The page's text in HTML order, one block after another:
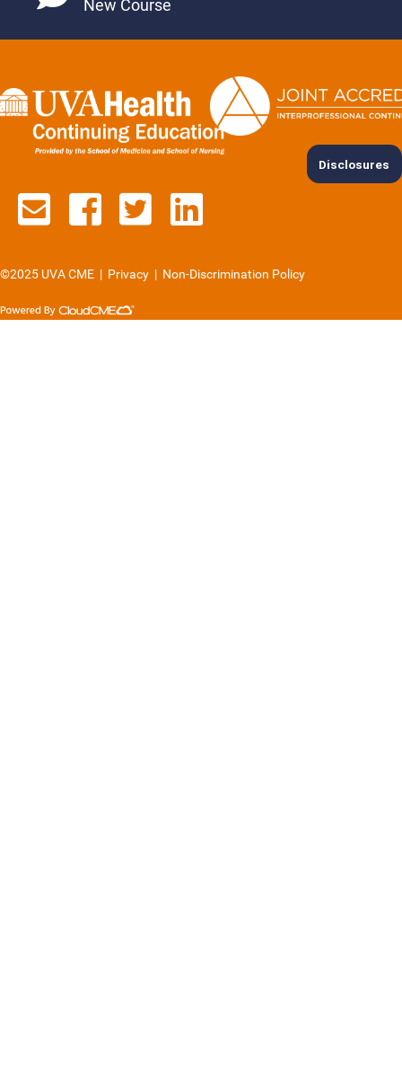
New Course
Disclosures
Contact us via email
See us on Facebook
See us on Twitter
See us on
©2025 UVA CME | Privacy | Non-Discrimination Policy